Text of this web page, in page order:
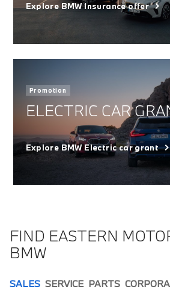
Explore BMW Insurance offer
Promotion
ELECTRIC CAR
Explore BMW Electric car grant
FIND EASTERN
BMW
SALES SERVICE PARTS